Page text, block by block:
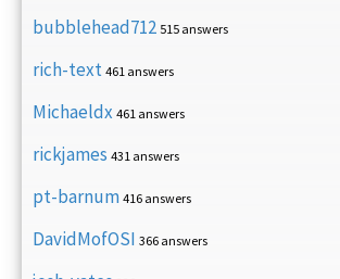
bubblehead712 515 answers
rich-text 461 answers
Michaeldx 461 answers
rickjames 431 answers
pt-barnum 416 answers
DavidMofOSI 366 answers